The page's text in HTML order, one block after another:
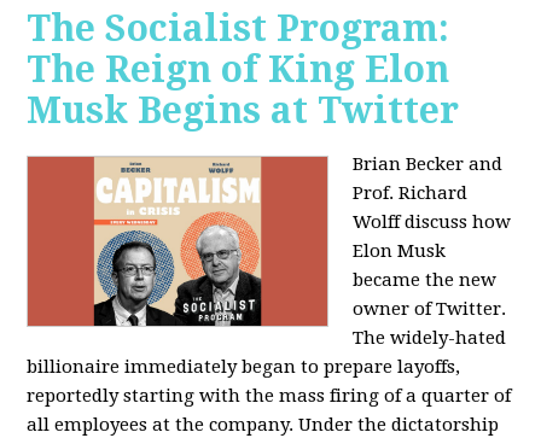
The Socialist Program:
The Reign of King Elon
Musk Begins at Twitter
Brian Becker and
Prof. Richard
Wolff discuss how
Elon Musk
became the new
owner of Twitter.
The widely-hated
billionaire immediately began to prepare layoffs,
reportedly starting with the mass firing of a quarter of
all employees at the company. Under the dictatorship